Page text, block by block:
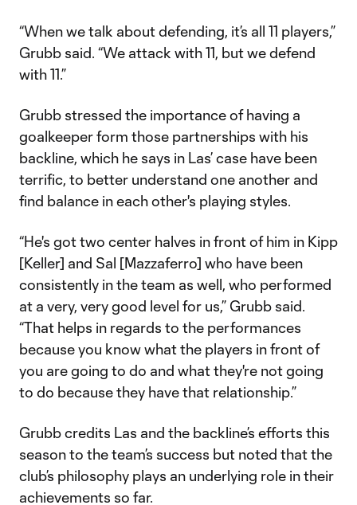
“When we talk about defending, it’s all 11 players,”
Grubb said. “We attack with 11, but we defend
with 11.”
Grubb stressed the importance of having a
goalkeeper form those partnerships with his
backline, which he says in Las’ case have been
terrific, to better understand one another and
find balance in each other's playing styles.
“He's got two center halves in front of him in Kipp
[Keller] and Sal [Mazzaferro] who have been
consistently in the team as well, who performed
at a very, very good level for us,” Grubb said.
“That helps in regards to the performances
because you know what the players in front of
you are going to do and what they're not going
to do because they have that relationship.”
Grubb credits Las and the backline’s efforts this
season to the team’s success but noted that the
club’s philosophy plays an underlying role in their
achievements so far.